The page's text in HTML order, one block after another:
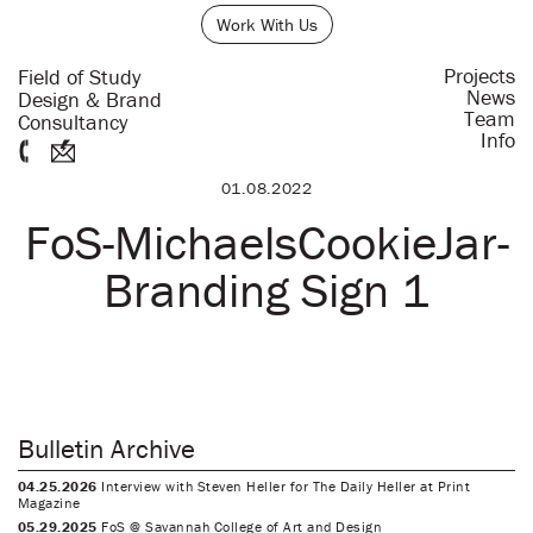
Work With Us
Field of Study
Design & Brand
Consultancy
Projects
News
Team
Info
01.08.2022
FoS-MichaelsCookieJar-
Branding Sign 1
Bulletin Archive
04.25.2026 Interview with Steven Heller for The Daily Heller at Print
Magazine
05.29.2025 FoS @ Savannah College of Art and Design